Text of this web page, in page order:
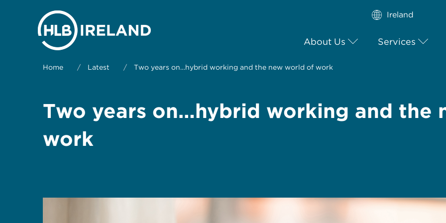
Ireland
About Us Services
Home / Latest / Two years on…hybrid working and the new world of work
Two years on…hybrid working and the
work